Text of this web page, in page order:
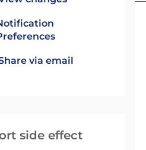
via email
side effect